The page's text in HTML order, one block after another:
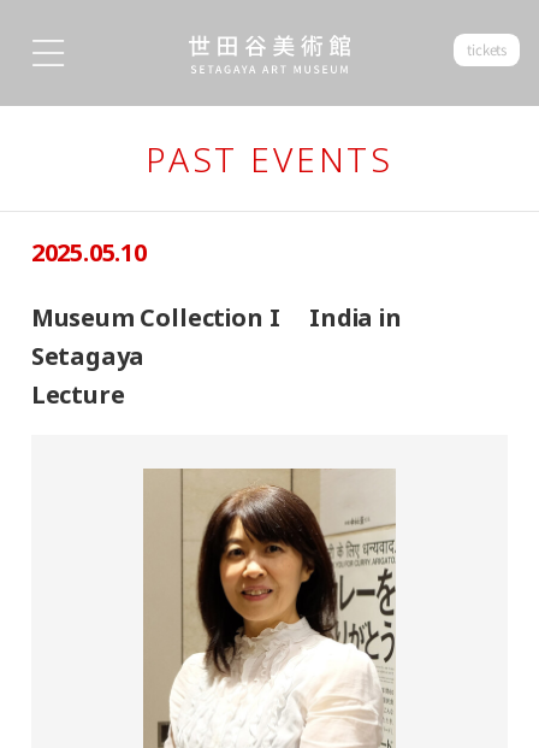
tickets
PAST EVENTS
2025.05.10
Museum Collection I India in
Setagaya
Lecture